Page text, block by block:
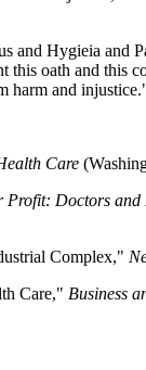
and Hygieia and
oath and this
harm and
Care
Profit: Doctors
Complex,"
Care," Business